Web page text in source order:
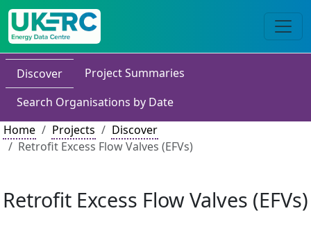
Discover
Project Summaries
Search Organisations by Date
Home
Projects
Discover
Retrofit Excess Flow Valves (EFVs)
Retrofit Excess Flow Valves (EFVs)